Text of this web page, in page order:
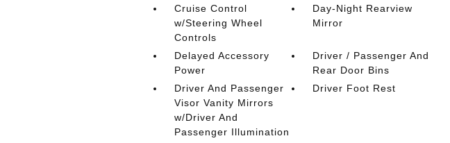
Cruise Control
w/Steering Wheel
Controls
Day-Night Rearview
Mirror
Delayed Accessory
Power
Driver / Passenger And
Rear Door Bins
Driver And Passenger
Visor Vanity Mirrors
w/Driver And
Passenger Illumination
Driver Foot Rest